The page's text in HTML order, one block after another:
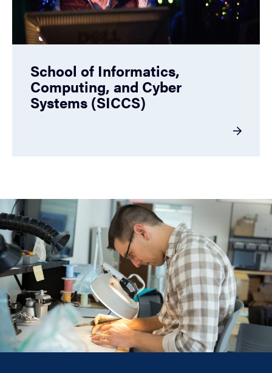
School of Informatics,
Computing, and Cyber
Systems (SICCS)